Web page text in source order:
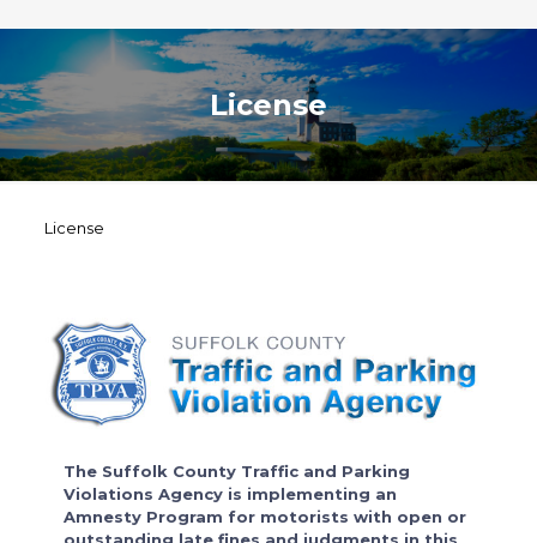
License
License
The Suffolk County Traffic and Parking
Violations Agency is implementing an
Amnesty Program for motorists with open or